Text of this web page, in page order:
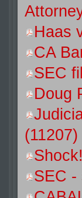
Haas
CA
SEC
Doug
(11207)
SEC -